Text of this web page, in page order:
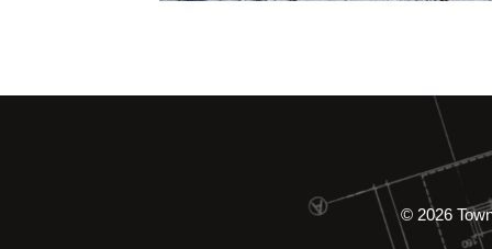
© 2026